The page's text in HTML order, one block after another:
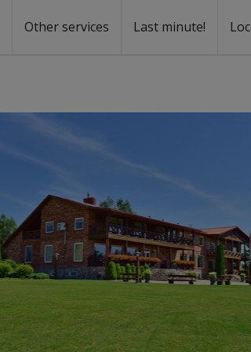
Other services Last minute!